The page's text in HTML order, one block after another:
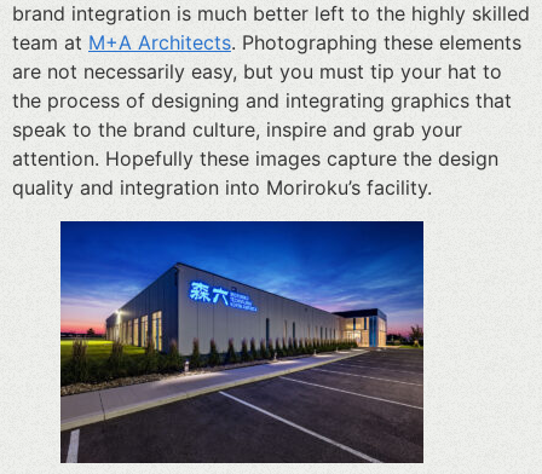
brand integration is much better left to the highly skilled
team at M+A Architects. Photographing these elements
are not necessarily easy, but you must tip your hat to
the process of designing and integrating graphics that
speak to the brand culture, inspire and grab your
attention. Hopefully these images capture the design
quality and integration into Moriroku’s facility.